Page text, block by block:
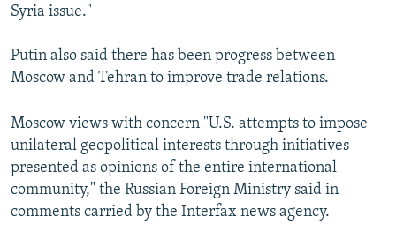
Syria issue."
Putin also said there has been progress between
Moscow and Tehran to improve trade relations.
Moscow views with concern "U.S. attempts to impose
unilateral geopolitical interests through initiatives
presented as opinions of the entire international
community," the Russian Foreign Ministry said in
comments carried by the Interfax news agency.